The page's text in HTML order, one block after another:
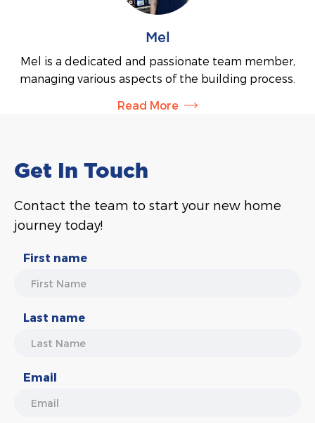
Mel
Mel is a dedicated and passionate team member,
managing various aspects of the building process.
expert advice and assisting with enquiries at events
for your new home. She also handles contracts,
administrative side of the build. Mel is known for
her patience, approachable nature, and integrity.
Read More
Get In Touch
Contact the team to start your new home
journey today!
First name
Last name
Email